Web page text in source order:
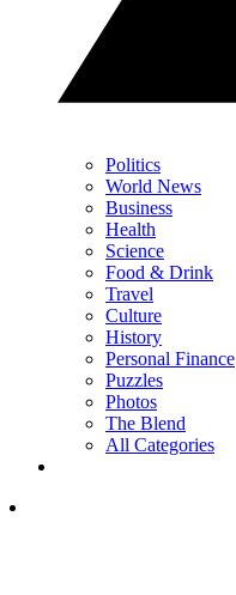
Politics
World News
Business
Health
Science
Food & Drink
Travel
Culture
History
Personal Finance
Puzzles
Photos
The Blend
All Categories